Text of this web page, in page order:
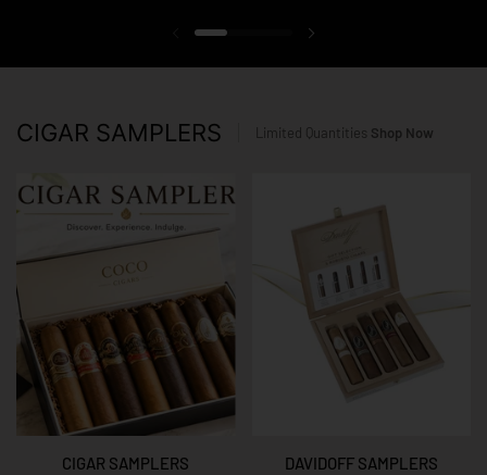
CIGAR SAMPLERS Limited Quantities Shop Now
CIGAR SAMPLERS DAVIDOFF SAMPLERS